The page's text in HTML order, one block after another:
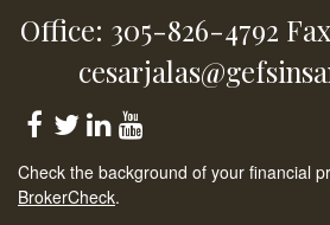
Office: 305-826-4792
Check the background of your financial
BrokerCheck.